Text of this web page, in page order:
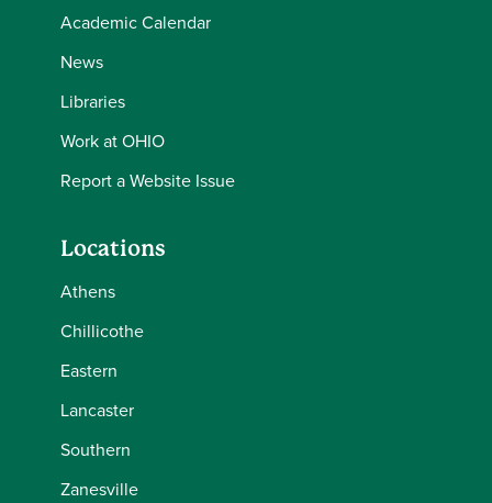
Academic Calendar
News
Libraries
Work at OHIO
Report a Website Issue
Locations
Athens
Chillicothe
Eastern
Lancaster
Southern
Zanesville